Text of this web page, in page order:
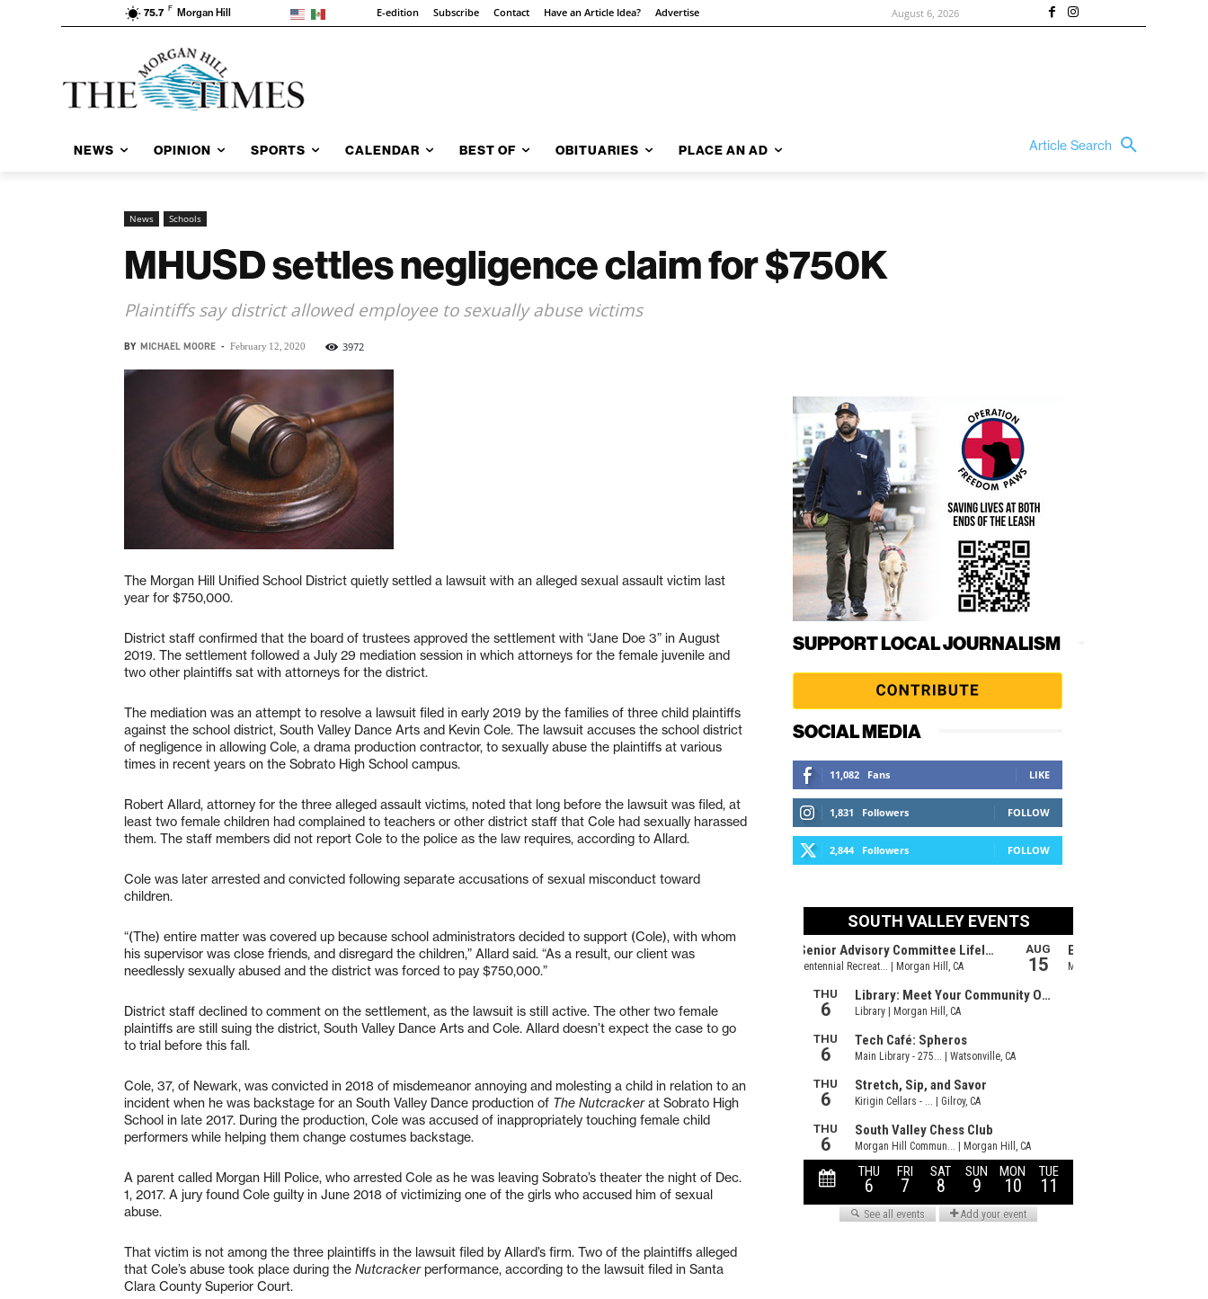
75.7 F Morgan Hill E-edition Subscribe Contact Have an Article Idea? Advertise August 6, 2026
NEWS OPINION SPORTS CALENDAR BEST OF OBITUARIES PLACE AN AD Article Search
News Schools
MHUSD settles negligence claim for $750K
Plaintiffs say district allowed employee to sexually abuse victims
BY MICHAEL MOORE - February 12, 2020 3972
The Morgan Hill Unified School District quietly settled a lawsuit with an alleged sexual assault victim last
year for $750,000.
District staff confirmed that the board of trustees approved the settlement with “Jane Doe 3” in August
2019. The settlement followed a July 29 mediation session in which attorneys for the female juvenile and
two other plaintiffs sat with attorneys for the district.
The mediation was an attempt to resolve a lawsuit filed in early 2019 by the families of three child plaintiffs
against the school district, South Valley Dance Arts and Kevin Cole. The lawsuit accuses the school district
of negligence in allowing Cole, a drama production contractor, to sexually abuse the plaintiffs at various
times in recent years on the Sobrato High School campus.
Robert Allard, attorney for the three alleged assault victims, noted that long before the lawsuit was filed, at
least two female children had complained to teachers or other district staff that Cole had sexually harassed
them. The staff members did not report Cole to the police as the law requires, according to Allard.
Cole was later arrested and convicted following separate accusations of sexual misconduct toward
children.
“(The) entire matter was covered up because school administrators decided to support (Cole), with whom
his supervisor was close friends, and disregard the children,” Allard said. “As a result, our client was
needlessly sexually abused and the district was forced to pay $750,000.”
District staff declined to comment on the settlement, as the lawsuit is still active. The other two female
plaintiffs are still suing the district, South Valley Dance Arts and Cole. Allard doesn’t expect the case to go
to trial before this fall.
Cole, 37, of Newark, was convicted in 2018 of misdemeanor annoying and molesting a child in relation to an
incident when he was backstage for an South Valley Dance production of The Nutcrackerat Sobrato High
School in late 2017. During the production, Cole was accused of inappropriately touching female child
performers while helping them change costumes backstage.
A parent called Morgan Hill Police, who arrested Cole as he was leaving Sobrato’s theater the night of Dec.
1, 2017. A jury found Cole guilty in June 2018 of victimizing one of the girls who accused him of sexual
abuse.
That victim is not among the three plaintiffs in the lawsuit filed by Allard’s firm. Two of the plaintiffs alleged
that Cole’s abuse took place during the Nutcrackerperformance, according to the lawsuit filed in Santa
Clara County Superior Court.
SUPPORT LOCAL JOURNALISM
SOCIAL MEDIA
11,082 Fans LIKE
1,831 Followers FOLLOW
2,844 Followers FOLLOW